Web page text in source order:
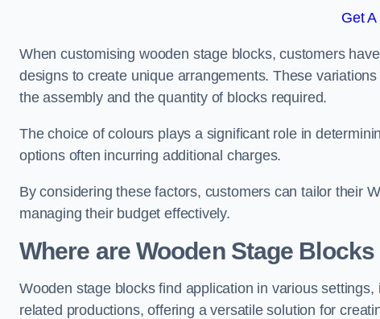
Get
When customising wooden stage blocks, customers
designs to create unique arrangements. These
the assembly and the quantity of blocks required.
The choice of colours plays a significant role in
options often incurring additional charges.
By considering these factors, customers can tailor their
managing their budget effectively.
Where are Wooden Stage
Wooden stage blocks find application in various
related productions, offering a versatile solution for